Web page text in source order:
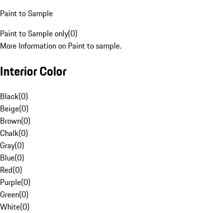
Paint to Sample
Paint to Sample only(0)
More Information on Paint to sample.
Interior Color
Black(0)
Beige(0)
Brown(0)
Chalk(0)
Gray(0)
Blue(0)
Red(0)
Purple(0)
Green(0)
White(0)